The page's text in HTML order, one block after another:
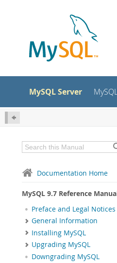
MySQL Server
Documentation Home
MySQL 9.7 Reference
Preface and Legal Notices
General Information
Installing MySQL
Upgrading MySQL
Downgrading MySQL